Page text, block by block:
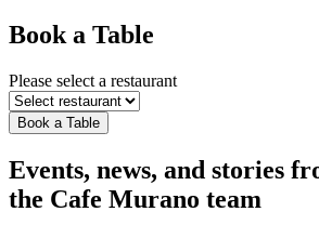
Book a Table
Please select a restaurant
Book a Table
Events, news, and stories
the Cafe Murano team